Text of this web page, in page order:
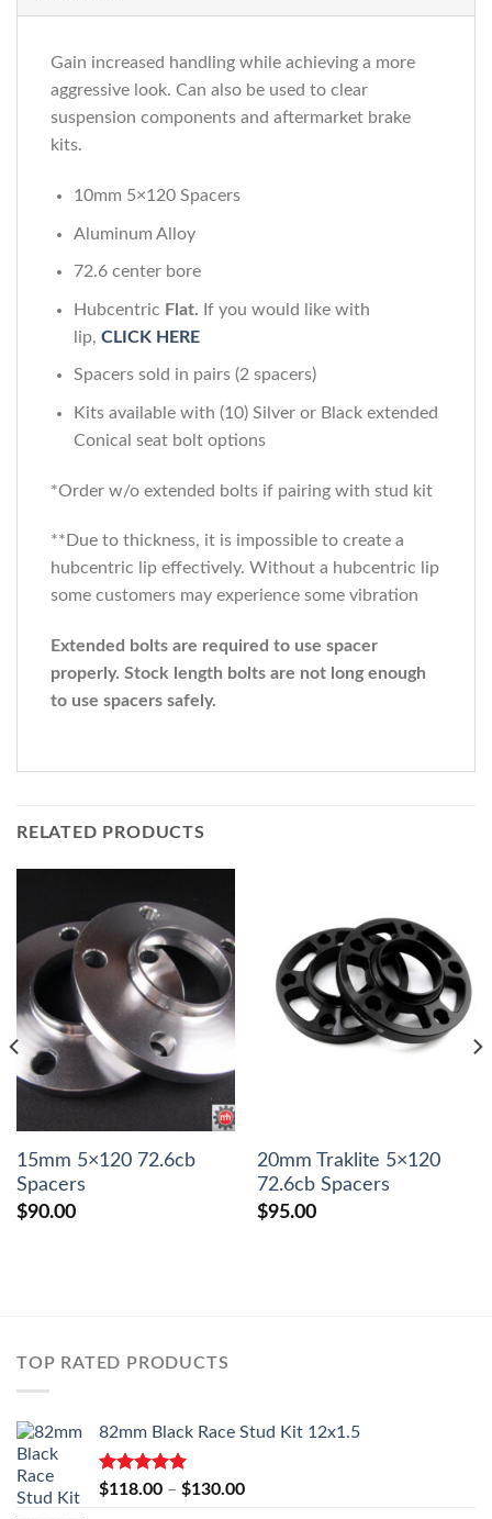
Gain increased handling while achieving a more
aggressive look. Can also be used to clear
suspension components and aftermarket brake
kits.
10mm 5×120 Spacers
Aluminum Alloy
72.6 center bore
Hubcentric Flat. If you would like with
lip, CLICK HERE
Spacers sold in pairs (2 spacers)
Kits available with (10) Silver or Black extended
Conical seat bolt options
*Order w/o extended bolts if pairing with stud kit
**Due to thickness, it is impossible to create a
hubcentric lip effectively. Without a hubcentric lip
some customers may experience some vibration
Extended bolts are required to use spacer
properly. Stock length bolts are not long enough
to use spacers safely.
RELATED PRODUCTS
15mm 5×120 72.6cb
Spacers
$90.00
20mm Traklite 5×120
72.6cb Spacers
$95.00
TOP RATED PRODUCTS
82mm Black Race Stud Kit 12x1.5
Rated5.00
$118.00 – $130.00Price